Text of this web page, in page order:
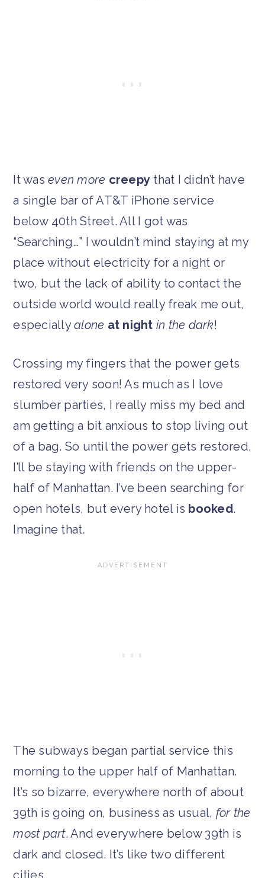
It waseven more creepy that I didn’t have
a single bar of AT&T iPhone service
below 40th Street. All I got was
“Searching…” I wouldn’t mind staying at my
place without electricity for a night or
two, but the lack of ability to contact the
outside world would really freak me out,
especiallyalone at night in the dark!
Crossing my fingers that the power gets
restored very soon! As much as I love
slumber parties, I really miss my bed and
am getting a bit anxious to stop living out
of a bag. So until the power gets restored,
I’ll be staying with friends on the upper-
half of Manhattan. I’ve been searching for
open hotels, but every hotel is booked.
Imagine that.
The subways began partial service this
morning to the upper half of Manhattan.
It’s so bizarre, everywhere north of about
39th is going on, business as usual, for the
most part. And everywhere below 39th is
dark and closed. It’s like two different
cities.